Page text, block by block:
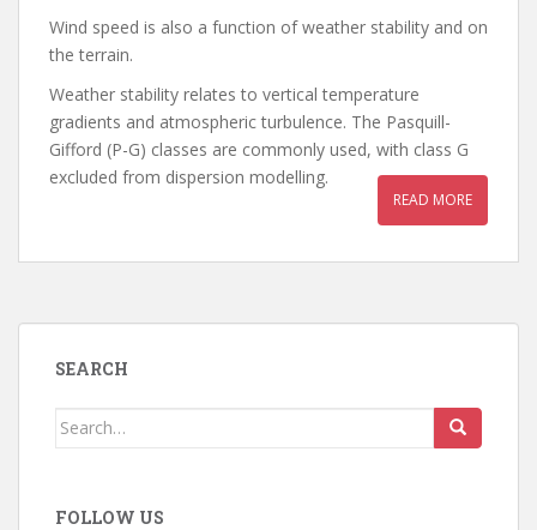
Wind speed is also a function of weather stability and on
the terrain.
Weather stability relates to vertical temperature
gradients and atmospheric turbulence. The Pasquill-
Gifford (P-G) classes are commonly used, with class G
excluded from dispersion modelling.
READ MORE
SEARCH
Search
FOLLOW US